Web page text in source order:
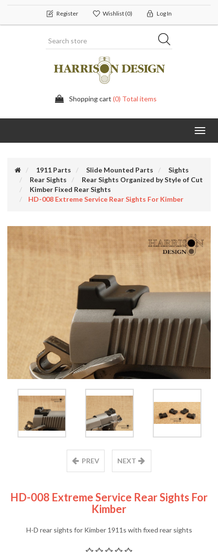
Register Wishlist(0) Log In
Shopping cart (0) Total items
1911 Parts Slide Mounted Parts
Sights
Rear Sights
Rear Sights Organized by Style of Cut
Kimber Fixed Rear Sights
HD-008 Extreme Service Rear Sights For Kimber
PREV NEXT
HD-008 Extreme Service Rear Sights For
Kimber
H-D rear sights for Kimber 1911s with fixed rear sights